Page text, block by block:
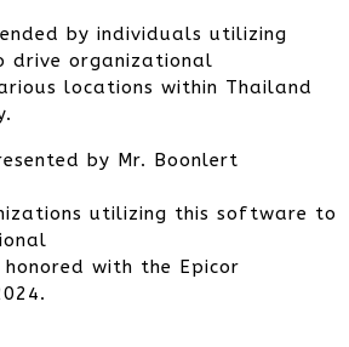
by individuals utilizing
drive organizational
locations within Thailand
by Mr. Boonlert
utilizing this software to
with the Epicor